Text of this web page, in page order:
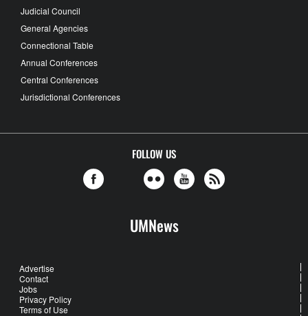
Judicial Council
General Agencies
Connectional Table
Annual Conferences
Central Conferences
Jurisdictional Conferences
FOLLOW US
UMNews
Advertise
Contact
Jobs
Privacy Policy
Terms of Use